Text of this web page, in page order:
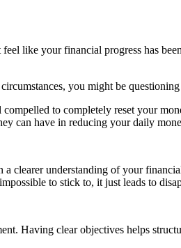
like your financial progress has
you might be
to completely reset your
can have in reducing your daily
clearer understanding of your
to stick to, it just leads to
Having clear objectives helps